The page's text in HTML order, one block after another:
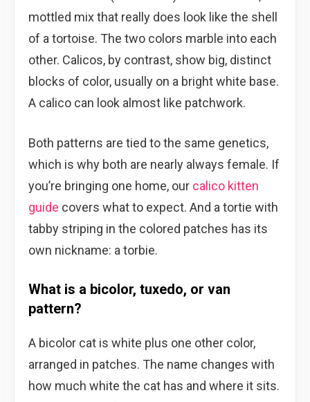
mottled mix that really does look like the shell
of a tortoise. The two colors marble into each
other. Calicos, by contrast, show big, distinct
blocks of color, usually on a bright white base.
A calico can look almost like patchwork.
Both patterns are tied to the same genetics,
which is why both are nearly always female. If
you’re bringing one home, our calico kitten
guide covers what to expect. And a tortie with
tabby striping in the colored patches has its
own nickname: a torbie.
What is a bicolor, tuxedo, or van
pattern?
A bicolor cat is white plus one other color,
arranged in patches. The name changes with
how much white the cat has and where it sits.